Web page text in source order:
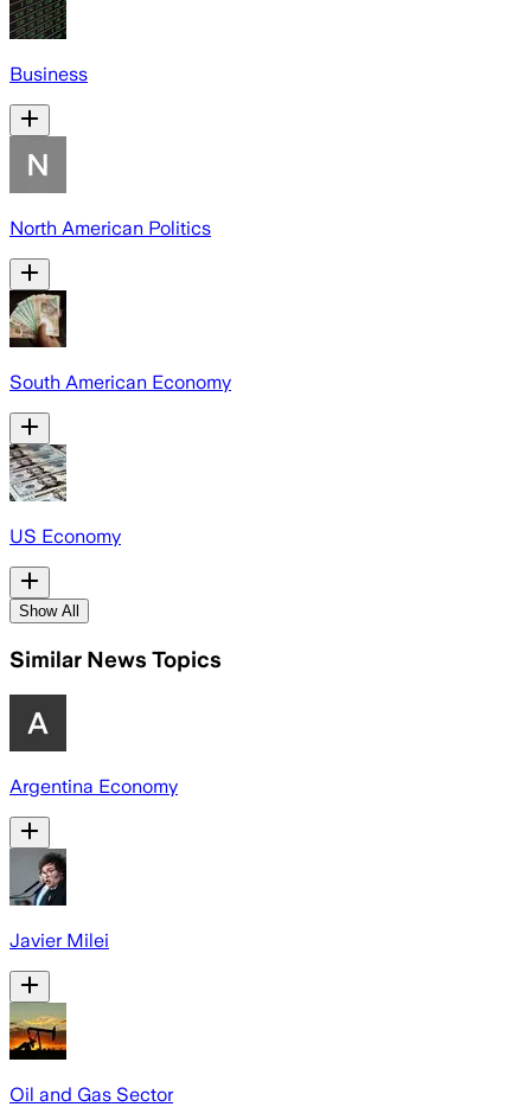
Business
North American Politics
South American Economy
US Economy
Show All
Similar News Topics
Argentina Economy
Javier Milei
Oil and Gas Sector